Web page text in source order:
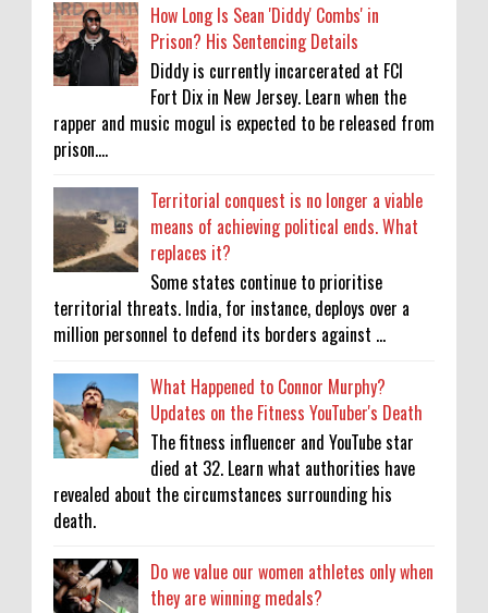
How Long Is Sean 'Diddy' Combs' in
Prison? His Sentencing Details
Diddy is currently incarcerated at FCI
Fort Dix in New Jersey. Learn when the
rapper and music mogul is expected to be released from
prison....
Territorial conquest is no longer a viable
means of achieving political ends. What
replaces it?
Some states continue to prioritise
territorial threats. India, for instance, deploys over a
million personnel to defend its borders against ...
What Happened to Connor Murphy?
Updates on the Fitness YouTuber's Death
The fitness influencer and YouTube star
died at 32. Learn what authorities have
revealed about the circumstances surrounding his
death.
Do we value our women athletes only when
they are winning medals?